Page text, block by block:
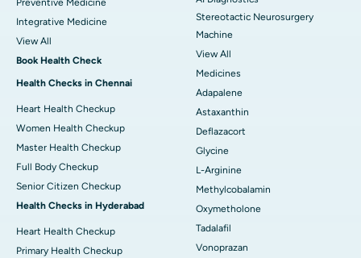
Preventive Medicine
Integrative Medicine
View All
Book Health Check
Health Checks in Chennai
Heart Health Checkup
Women Health Checkup
Master Health Checkup
Full Body Checkup
Senior Citizen Checkup
Health Checks in Hyderabad
Heart Health Checkup
Primary Health Checkup
Stereotactic Neurosurgery
Machine
View All
Medicines
Adapalene
Astaxanthin
Deflazacort
Glycine
L-Arginine
Methylcobalamin
Oxymetholone
Tadalafil
Vonoprazan